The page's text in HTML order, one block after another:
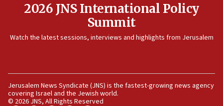
05:25
Russia, US lead 78-country roster of ‘olim’ recruits
23:32
Trump says El-Sayed pushing to end filibuster
2026 JNS International Policy
Summit
Watch the latest sessions, interviews and highlights from Jerusalem
Jerusalem News Syndicate (JNS) is the fastest-growing news agency
covering Israel and the Jewish world.
© 2026 JNS, All Rights Reserved